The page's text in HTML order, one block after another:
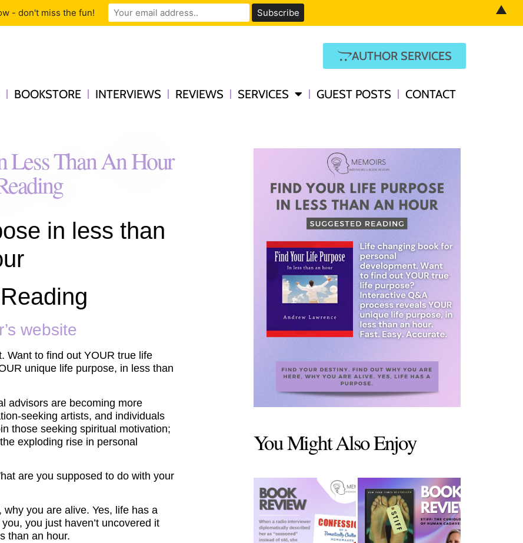
AUTHOR SERVICES
BOOKSTORE INTERVIEWS REVIEWS SERVICES GUEST POSTS CONTACT
Less Than An Hour
in less than
website
Want to find out YOUR true life
unique life purpose, in less than
advisors are becoming more
seeking artists, and individuals
those seeking spiritual motivation;
exploding rise in personal
are you supposed to do with your
you are alive. Yes, life has a
you just haven’t uncovered it
than an hour.
You Might Also Enjoy
- don't miss the fun! ▲